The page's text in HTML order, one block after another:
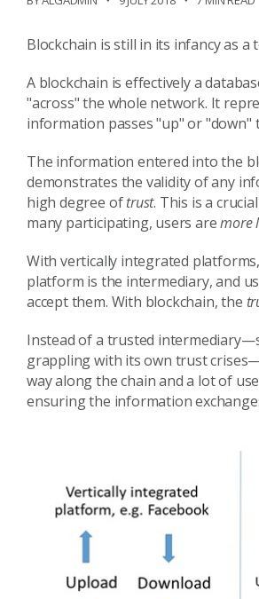
Blockchain is still in its infancy as
A blockchain is effectively a
"across" the whole network. It
information passes "up" or
The information entered into the
demonstrates the validity of any
high degree oftrust. This is a
many participating, users aremore
With vertically integrated platforms,
platform is the intermediary, and
accept them. With blockchain, the
Instead of a trusted
grappling with its own trust
way along the chain and a lot of
ensuring the information